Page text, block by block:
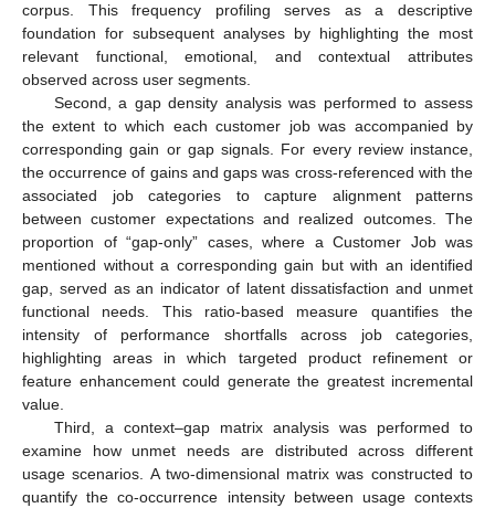
corpus. This frequency profiling serves as a descriptive
foundation for subsequent analyses by highlighting the most
relevant functional, emotional, and contextual attributes
observed across user segments.
Second, a gap density analysis was performed to assess
the extent to which each customer job was accompanied by
corresponding gain or gap signals. For every review instance,
the occurrence of gains and gaps was cross-referenced with the
associated job categories to capture alignment patterns
between customer expectations and realized outcomes. The
proportion of “gap-only” cases, where a Customer Job was
mentioned without a corresponding gain but with an identified
gap, served as an indicator of latent dissatisfaction and unmet
functional needs. This ratio-based measure quantifies the
intensity of performance shortfalls across job categories,
highlighting areas in which targeted product refinement or
feature enhancement could generate the greatest incremental
value.
Third, a context–gap matrix analysis was performed to
examine how unmet needs are distributed across different
usage scenarios. A two-dimensional matrix was constructed to
quantify the co-occurrence intensity between usage contexts